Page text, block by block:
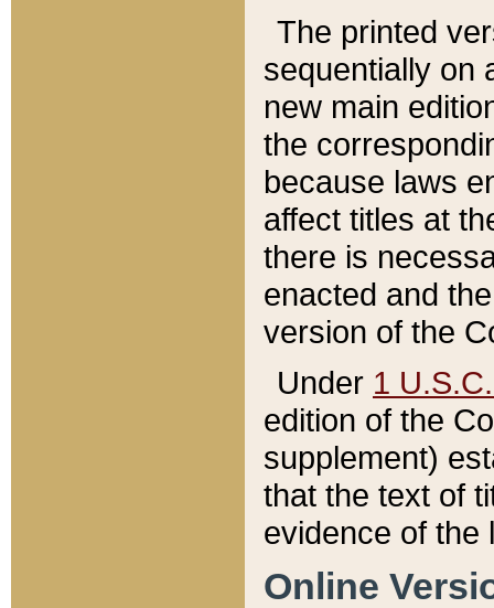
The printed
sequentially on
new main
the
because laws
affect titles at
there is
enacted and
version of the
Under 1
edition of the
supplement)
that the text of
evidence of the
Online